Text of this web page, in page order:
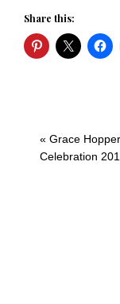
Share this:
Previous
Post:
« Grace Hopper
Celebration